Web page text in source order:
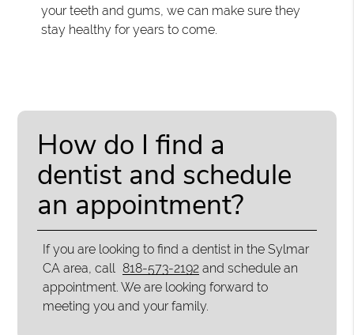
your teeth and gums, we can make sure they
stay healthy for years to come.
How do I find a
dentist and schedule
an appointment?
If you are looking to find a dentist in the Sylmar
CA area, call 818-573-2192 and schedule an
appointment. We are looking forward to
meeting you and your family.